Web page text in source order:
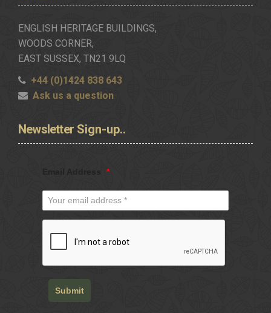
ENGLISH HERITAGE BUILDINGS,
WOODS CORNER,
EAST SUSSEX, TN21 9LQ
+44 (0)1424 838 643
Ask us a question
Newsletter Sign-up..
*
Submit